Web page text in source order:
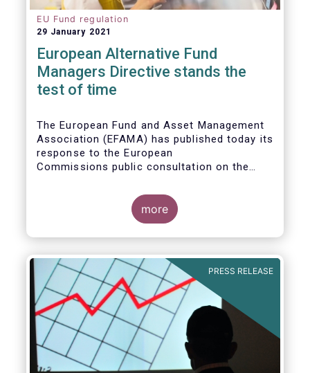
EU Fund regulation
29 January 2021
European Alternative Fund
Managers Directive stands the
test of time
The European Fund and Asset Management
Association (EFAMA) has published today its
response to the European
Commissions public consultation on the
Managers Directive (AIFMD).
more
PRESS RELEASE